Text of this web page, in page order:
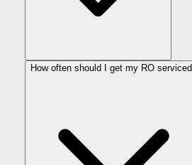
How often should I get my RO